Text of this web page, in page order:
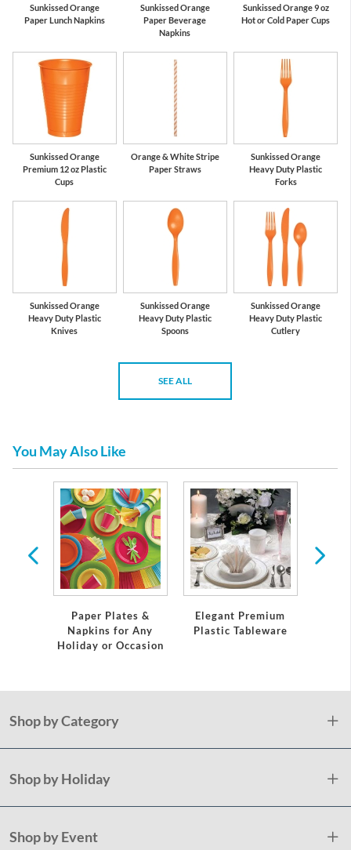
Sunkissed Orange
Paper Lunch Napkins
Sunkissed Orange
Paper Beverage
Napkins
Sunkissed Orange 9 oz
Hot or Cold Paper Cups
Sunkissed Orange
Premium 12 oz Plastic
Cups
Orange & White Stripe
Paper Straws
Sunkissed Orange
Heavy Duty Plastic
Forks
Sunkissed Orange
Heavy Duty Plastic
Knives
Sunkissed Orange
Heavy Duty Plastic
Spoons
Sunkissed Orange
Heavy Duty Plastic
Cutlery
SEE ALL
You May Also Like
Paper Plates &
Napkins for Any
Holiday or Occasion
Elegant Premium
Plastic Tableware
Shop by Category
Shop by Holiday
Shop by Event